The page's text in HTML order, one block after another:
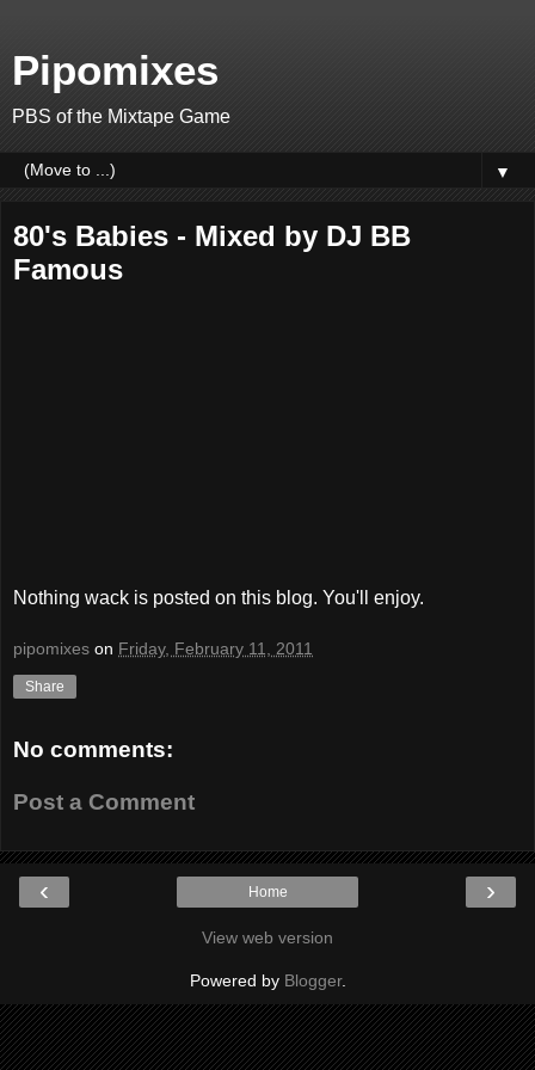
Pipomixes
PBS of the Mixtape Game
▼
80's Babies - Mixed by DJ BB
Famous
Nothing wack is posted on this blog. You'll enjoy.
pipomixes on Friday, February 11, 2011
Share
No comments:
Post a Comment
‹ ›
Home
View web version
Powered by Blogger.